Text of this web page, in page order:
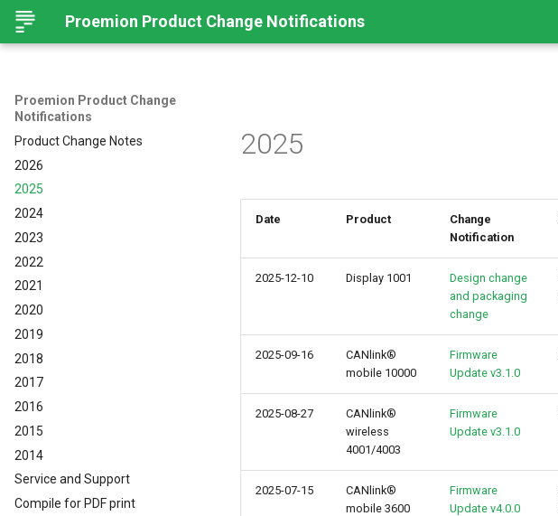
Proemion Product Change Notifications
Proemion Product Change
Notifications
Product Change Notes
2026
2025
2024
2023
2022
2021
2020
2019
2018
2017
2016
2015
2014
Service and Support
Compile for PDF print
2025
Date Product
Change
Notification
2025-12-10 Display 1001
Design change
and packaging
change
2025-09-16
CANlink®
mobile 10000
Firmware
Update v3.1.0
2025-08-27
CANlink®
wireless
4001/4003
Firmware
Update v3.1.0
2025-07-15
CANlink®
mobile 3600
Firmware
Update v4.0.0